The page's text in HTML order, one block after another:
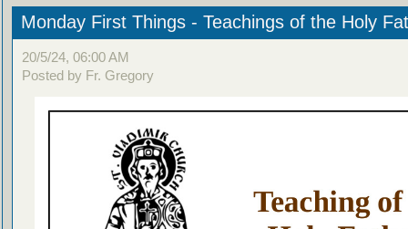
Monday First Things - Teachings of the Holy
20/5/24, 06:00 AM
Posted by Fr. Gregory